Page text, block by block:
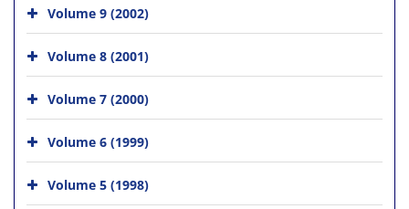
Volume 9 (2002)
Volume 8 (2001)
Volume 7 (2000)
Volume 6 (1999)
Volume 5 (1998)